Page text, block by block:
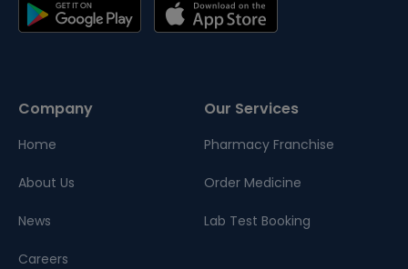
Company
Home
About Us
News
Careers
Our Services
Pharmacy Franchise
Order Medicine
Lab Test Booking